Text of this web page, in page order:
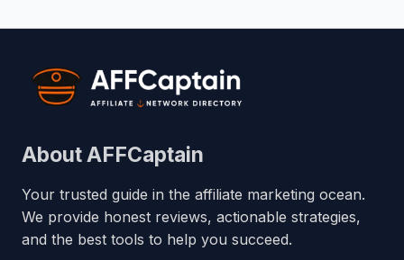
About AFFCaptain
Your trusted guide in the affiliate marketing ocean.
We provide honest reviews, actionable strategies,
and the best tools to help you succeed.